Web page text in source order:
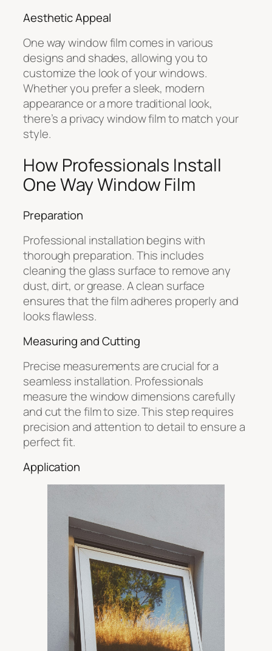
Aesthetic Appeal
One way window film comes in various
designs and shades, allowing you to
customize the look of your windows.
Whether you prefer a sleek, modern
appearance or a more traditional look,
there’s a privacy window film to match your
style.
How Professionals Install
One Way Window Film
Preparation
Professional installation begins with
thorough preparation. This includes
cleaning the glass surface to remove any
dust, dirt, or grease. A clean surface
ensures that the film adheres properly and
looks flawless.
Measuring and Cutting
Precise measurements are crucial for a
seamless installation. Professionals
measure the window dimensions carefully
and cut the film to size. This step requires
precision and attention to detail to ensure a
perfect fit.
Application